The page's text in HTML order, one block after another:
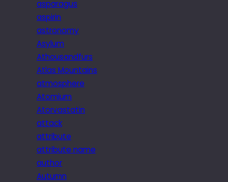
asparagus
aspirin
astronomy
Asylum
Athousandfurs
Atlas Mountains
atmosphere
Atomium
Atorvastatin
attack
attribute
attribute name
author
Autumn